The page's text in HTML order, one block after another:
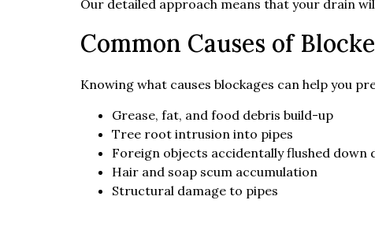
Our detailed approach means that your drain
Common Causes of
Knowing what causes blockages can help you
Grease, fat, and food debris build-up
Tree root intrusion into pipes
Foreign objects accidentally flushed down
Hair and soap scum accumulation
Structural damage to pipes